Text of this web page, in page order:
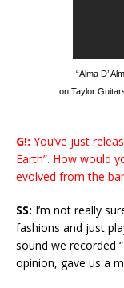
“Alma D’
on Taylor
G!: You’ve just
Earth”. How would
evolved from the
SS: I’m not really
fashions and just
sound we recorded
opinion, gave us a